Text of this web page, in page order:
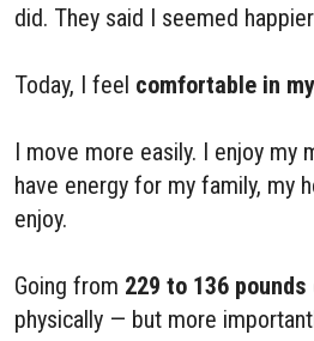
did. They said I seemed
Today, I feel comfortable in
I move more easily. I enjoy my
have energy for my family, my
enjoy.
Going from 229 to 136 pounds
physically — but more